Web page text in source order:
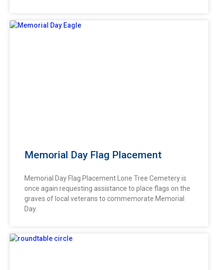
Memorial Day Flag Placement
Memorial Day Flag Placement Lone Tree Cemetery is
once again requesting assistance to place flags on the
graves of local veterans to commemorate Memorial
Day.